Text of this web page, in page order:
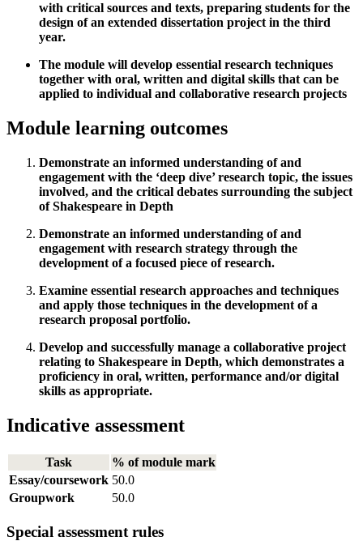
with critical sources and texts, preparing students for the
design of an extended dissertation project in the third
year.
The module will develop essential research techniques
together with oral, written and digital skills that can be
applied to individual and collaborative research projects
Module learning outcomes
Demonstrate an informed understanding of and
engagement with the ‘deep dive’ research topic, the issues
involved, and the critical debates surrounding the subject
of Shakespeare in Depth
Demonstrate an informed understanding of and
engagement with research strategy through the
development of a focused piece of research.
Examine essential research approaches and techniques
and apply those techniques in the development of a
research proposal portfolio.
Develop and successfully manage a collaborative project
relating to Shakespeare in Depth, which demonstrates a
proficiency in oral, written, performance and/or digital
skills as appropriate.
Indicative assessment
Task
% of module mark
Essay/coursework 50.0
Groupwork
50.0
Special assessment rules